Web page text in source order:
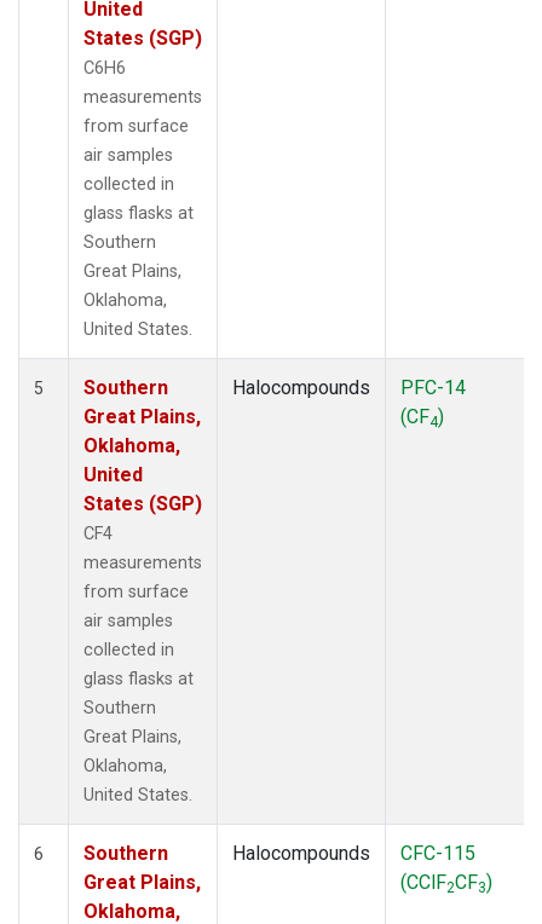
United
States (SGP)
C6H6
measurements
from surface
air samples
collected in
glass flasks at
Southern
Great Plains,
Oklahoma,
United States.
5
Southern
Great Plains,
Oklahoma,
United
States (SGP)
CF4
measurements
from surface
air samples
collected in
glass flasks at
Southern
Great Plains,
Oklahoma,
United States.
Halocompounds
PFC-14
(CF4)
6
Southern
Great Plains,
Oklahoma,
Halocompounds
CFC-115
(CClF2CF3)